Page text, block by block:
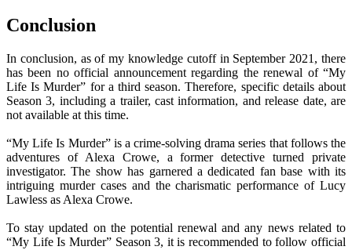
Conclusion
In conclusion, as of my knowledge cutoff in September 2021, there
has been no official announcement regarding the renewal of “My
Life Is Murder” for a third season. Therefore, specific details about
Season 3, including a trailer, cast information, and release date, are
not available at this time.
“My Life Is Murder” is a crime-solving drama series that follows the
adventures of Alexa Crowe, a former detective turned private
investigator. The show has garnered a dedicated fan base with its
intriguing murder cases and the charismatic performance of Lucy
Lawless as Alexa Crowe.
To stay updated on the potential renewal and any news related to
“My Life Is Murder” Season 3, it is recommended to follow official